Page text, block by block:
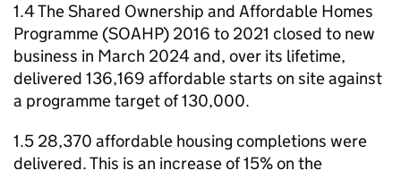
1.4 The Shared Ownership and Affordable Homes
Programme (SOAHP) 2016 to 2021 closed to new
business in March 2024 and, over its lifetime,
delivered 136,169 affordable starts on site against
a programme target of 130,000.
1.5 28,370 affordable housing completions were
delivered. This is an increase of 15% on the